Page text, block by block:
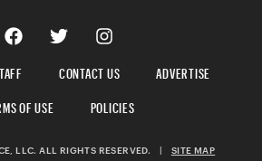
CONTACT US
ADVERTISE
OF USE
POLICIES
LLC. ALL RIGHTS RESERVED. | SITE MAP